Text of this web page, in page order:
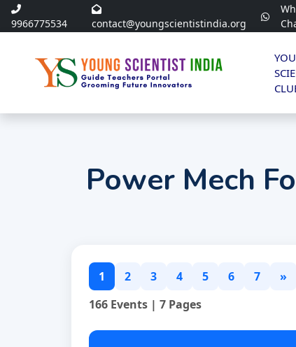
9966775534 contact@youngscientistindia.org
Power Mech
1 2 3 4 5 6 7 »
166 Events | 7 Pages